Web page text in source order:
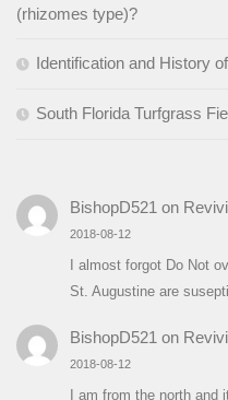
(rhizomes type)?
Identification and History
South Florida Turfgrass
BishopD521 on
2018-08-12
I almost forgot Do Not
St. Augustine are
BishopD521 on
2018-08-12
I am from the north